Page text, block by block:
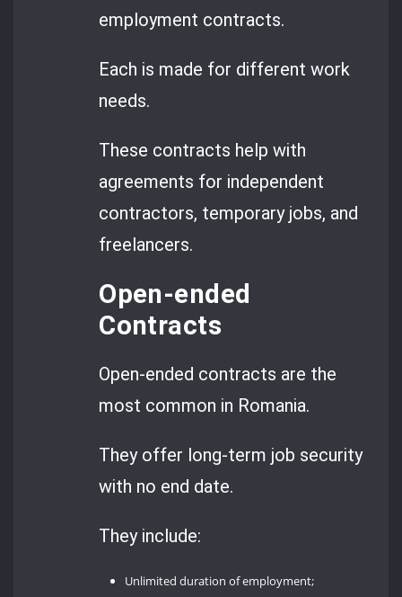
employment contracts.
Each is made for different work
needs.
These contracts help with
agreements for independent
contractors, temporary jobs, and
freelancers.
Open-ended
Contracts
Open-ended contracts are the
most common in Romania.
They offer long-term job security
with no end date.
They include:
Unlimited duration of employment;